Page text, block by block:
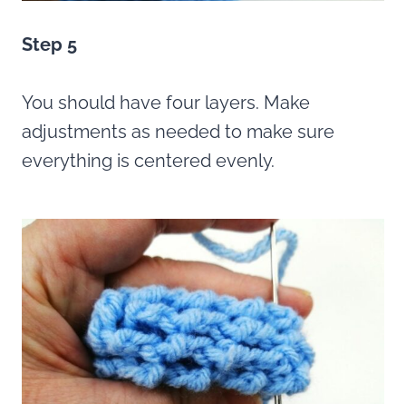
Step 5
You should have four layers. Make
adjustments as needed to make sure
everything is centered evenly.